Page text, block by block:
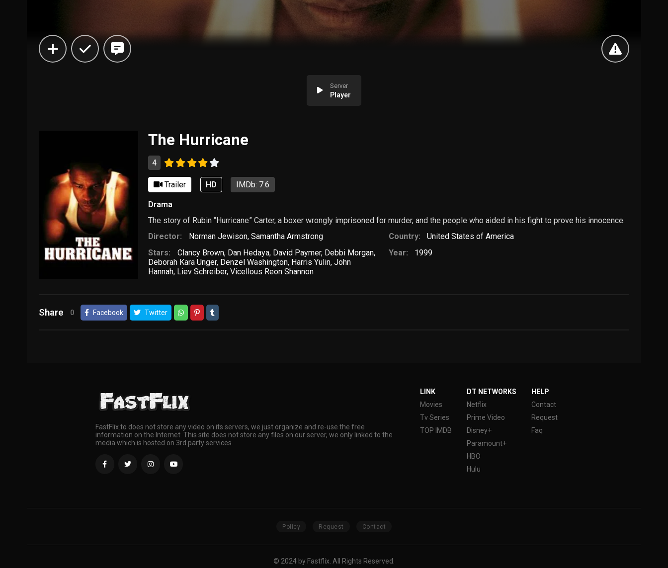
Server
Player
The Hurricane
4
Trailer HD IMDb: 7.6
Drama
The story of Rubin “Hurricane” Carter, a boxer wrongly imprisoned for murder, and the people who aided in his fight to prove his innocence.
Director:
Norman Jewison, Samantha Armstrong
Stars:
Clancy Brown, Dan Hedaya, David Paymer, Debbi Morgan,
Deborah Kara Unger, Denzel Washington, Harris Yulin,John
Hannah, Liev Schreiber,Vicellous Reon Shannon
Country:
United States of America
Year:
1999
Share 0 Facebook Twitter
FastFlix.to does not store any video on its servers, we just organize and re-use the free
information on the Internet. This site does not store any files on our server, we only linked to the
media which is hosted on 3rd party services.
LINK
Movies
Tv Series
TOP IMDB
DT NETWORKS
Netflix
Prime Video
Disney+
Paramount+
HBO
Hulu
HELP
Contact
Request
Faq
Policy Request Contact
© 2024 by Fastflix. All Rights Reserved.